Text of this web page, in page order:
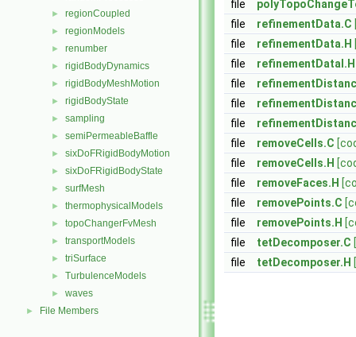
► regionCoupled
► regionModels
► renumber
► rigidBodyDynamics
► rigidBodyMeshMotion
► rigidBodyState
► sampling
► semiPermeableBaffle
► sixDoFRigidBodyMotion
► sixDoFRigidBodyState
► surfMesh
► thermophysicalModels
► topoChangerFvMesh
► transportModels
► triSurface
► TurbulenceModels
► waves
► File Members
file
file
refinementData.C
file
refinementData.H
file
refinementDataI.H
file
file
file
file
removeCells.C
file
removeCells.H
file
removeFaces.H
file
removePoints.C
file
removePoints.H
file
tetDecomposer.C
file
tetDecomposer.H